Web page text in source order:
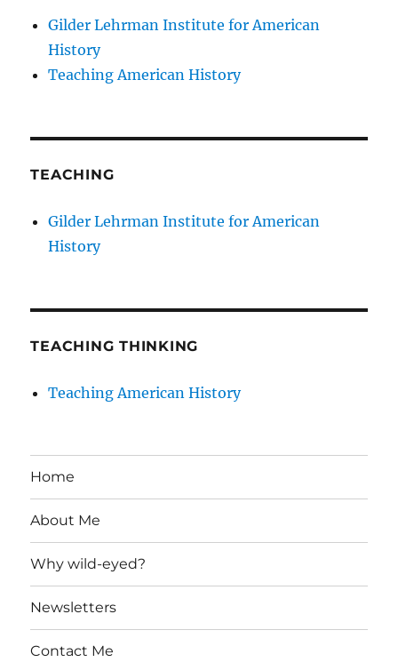
Gilder Lehrman Institute for American
History
Teaching American History
TEACHING
Gilder Lehrman Institute for American
History
TEACHING THINKING
Teaching American History
Home
About Me
Why wild-eyed?
Newsletters
Contact Me